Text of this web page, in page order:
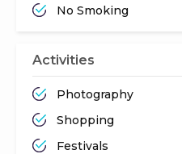
No Smoking
Activities
Photography
Shopping
Festivals